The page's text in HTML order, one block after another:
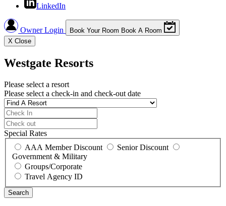
LinkedIn
Owner Login Book Your Room Book A Room
X Close
Westgate Resorts
Please select a resort
Please select a check-in and check-out date
Special Rates
AAA Member Discount
Senior Discount
Government & Military
Groups/Corporate
Travel Agency ID